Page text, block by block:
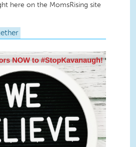
here on the MomsRising site